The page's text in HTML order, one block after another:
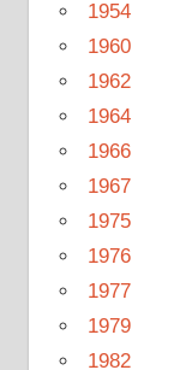
1954
1960
1962
1964
1966
1967
1975
1976
1977
1979
1982